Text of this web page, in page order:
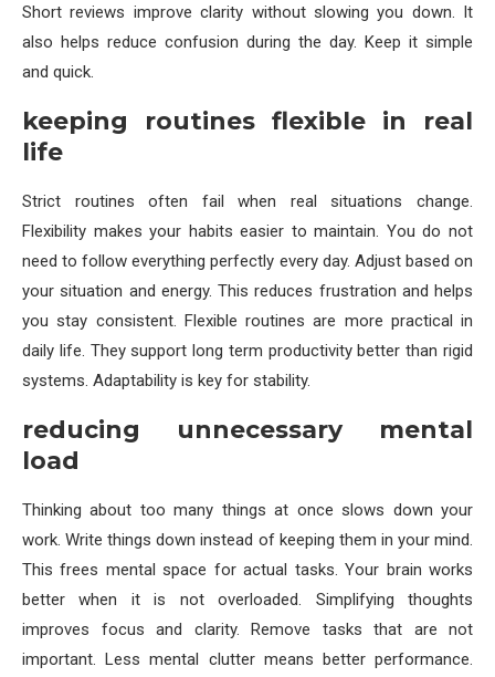
Short reviews improve clarity without slowing you down. It
also helps reduce confusion during the day. Keep it simple
and quick.
keeping routines flexible in real
life
Strict routines often fail when real situations change.
Flexibility makes your habits easier to maintain. You do not
need to follow everything perfectly every day. Adjust based on
your situation and energy. This reduces frustration and helps
you stay consistent. Flexible routines are more practical in
daily life. They support long term productivity better than rigid
systems. Adaptability is key for stability.
reducing unnecessary mental
load
Thinking about too many things at once slows down your
work. Write things down instead of keeping them in your mind.
This frees mental space for actual tasks. Your brain works
better when it is not overloaded. Simplifying thoughts
improves focus and clarity. Remove tasks that are not
important. Less mental clutter means better performance.